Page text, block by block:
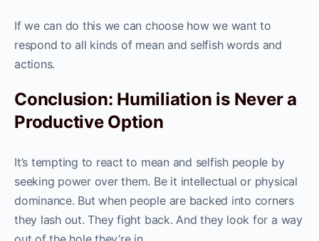
If we can do this we can choose how we want to
respond to all kinds of mean and selfish words and
actions.
Conclusion: Humiliation is Never a
Productive Option
It’s tempting to react to mean and selfish people by
seeking power over them. Be it intellectual or physical
dominance. But when people are backed into corners
they lash out. They fight back. And they look for a way